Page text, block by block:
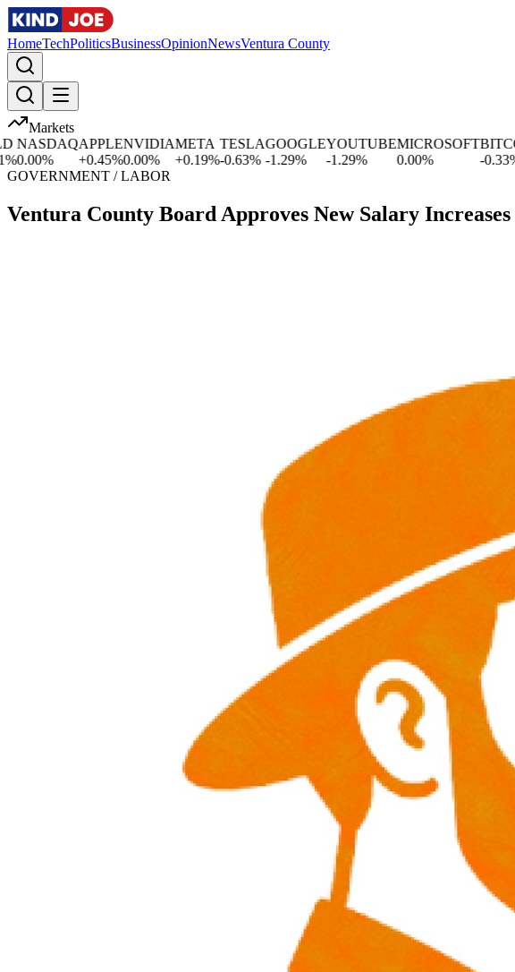
HomeTechPoliticsBusinessOpinionNewsVentura County
Markets
%
APPLE
0.45%
NVIDIA
0.00%
META
+0.19%
TESLA
-0.63%
GOOGLE
-1.29%
YOUTUBE
-1.29%
MICROSOFT
0.00%
BITCOIN
-0.33%
GOVERNMENT / LABOR
Ventura County Board Approves New Salary